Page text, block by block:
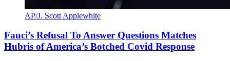
AP/J. Scott Applewhite
Fauci’s Refusal To Answer Questions Matches
Hubris of America’s Botched Covid Response